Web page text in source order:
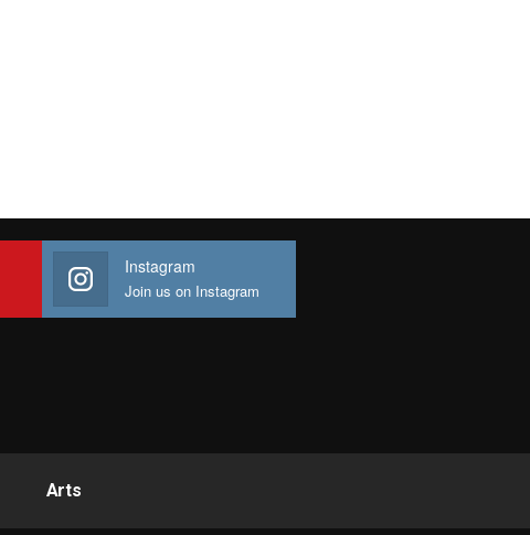
Instagram
Join us on Instagram
Arts